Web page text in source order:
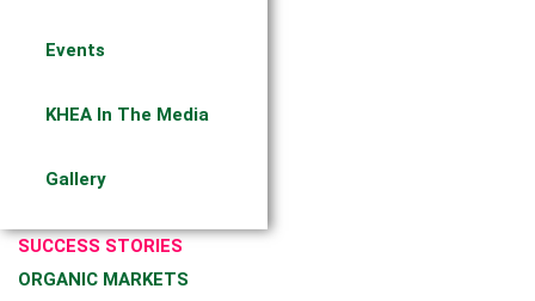
Events
KHEA In The Media
Gallery
SUCCESS STORIES
ORGANIC MARKETS